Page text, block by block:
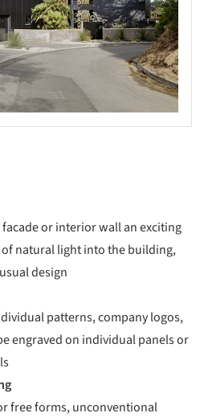
or interior wall an exciting
natural light into the building,
design
patterns, company logos,
engraved on individual panels or
free forms, unconventional